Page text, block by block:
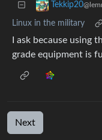
Tekkip20
Linux in the military
I ask because using
grade equipment is
Next